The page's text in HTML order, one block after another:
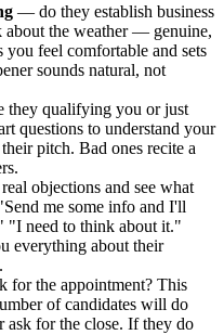
— do they establish business
the weather — genuine,
you feel comfortable and sets
sounds natural, not
they qualifying you or just
questions to understand your
pitch. Bad ones recite a
objections and see what
me some info and I'll
"I need to think about it."
everything about their
for the appointment? This
of candidates will do
ask for the close. If they do